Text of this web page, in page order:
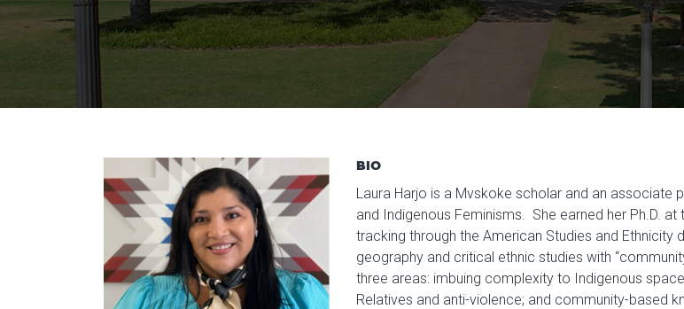
BIO
Laura Harjo is a Mvskoke scholar and an associate
and Indigenous Feminisms. She earned her Ph.D.
tracking through the American Studies and
geography and critical ethnic studies with
three areas: imbuing complexity to Indigenous
Relatives and anti-violence; and community-based